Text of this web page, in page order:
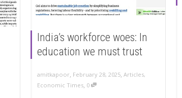
India’s workforce woes: In
education we must trust
amitkapoor, February 28, 2025, Articles,
Economic Times, 0